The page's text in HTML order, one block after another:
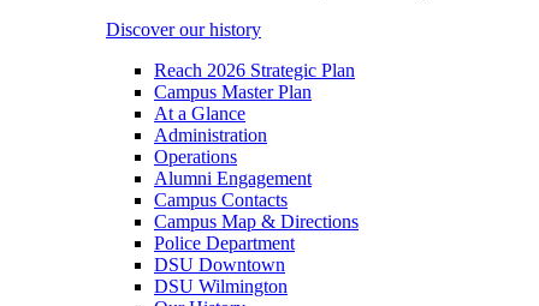
Discover our history
Reach 2026 Strategic Plan
Campus Master Plan
At a Glance
Administration
Operations
Alumni Engagement
Campus Contacts
Campus Map & Directions
Police Department
DSU Downtown
DSU Wilmington